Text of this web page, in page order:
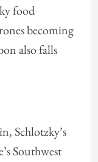
food
becoming
also falls
Schlotzky’s
Southwest